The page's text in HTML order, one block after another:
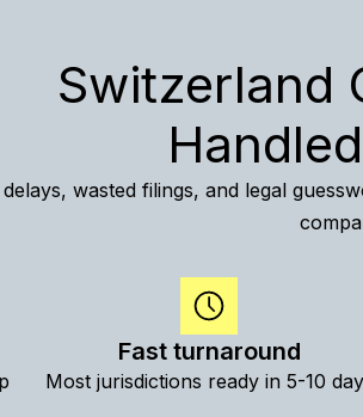
Switzerland
delays, wasted filings, and legal
Fast turnaround
Most jurisdictions ready in 5-10